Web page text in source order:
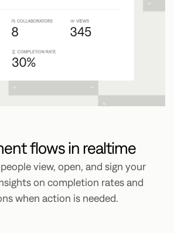
flows in realtime
view, open, and sign your
on completion rates and
when action is needed.